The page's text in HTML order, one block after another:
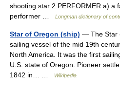
shooting star 2 PERFORMER a) a
performer …
Longman dictionary of
Star of Oregon (ship) — The Star
sailing vessel of the mid 19th
North America. It was the first
U.S. state of Oregon. Pioneer
1842 in… …
Wikipedia